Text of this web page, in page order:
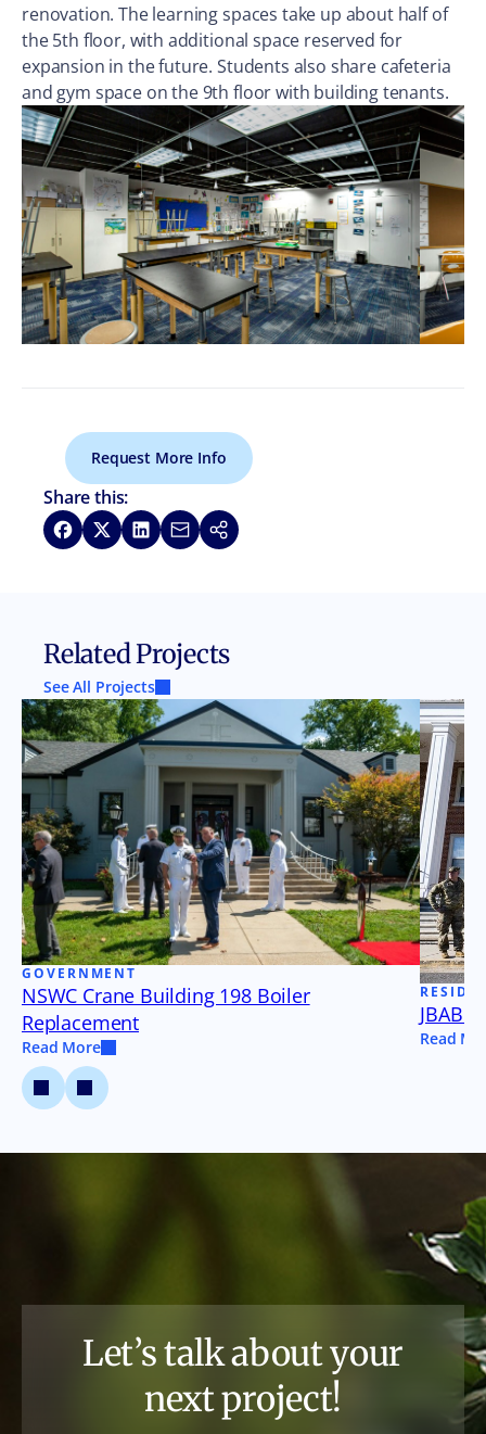
renovation. The learning spaces take up about half of
the 5th floor, with additional space reserved for
expansion in the future. Students also share cafeteria
and gym space on the 9th floor with building tenants.
Request More Info
Share this:
Share on Facebook
Share on XShare on LinkedIn
Share via Email
Copy link
Related Projects
See All Projects
GOVERNMENT
NSWC Crane Building 198 Boiler
Replacement
Read More
JBAB
Read
Let’s talk about your
next project!